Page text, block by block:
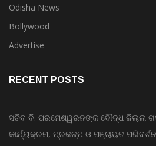
Odisha News
Bollywood
Advertise
RECENT POSTS
ସଚିବ ବି. ପରମେଶ୍ୱରନଙ୍କ ବୌଦ୍ଧ ଜିଲ୍ଲା
କାର୍ଯ୍ୟକ୍ରମ, ପ୍ରକଳ୍ପ ଓ ପଞ୍ଚାୟତ ପରିଦର୍ଶନ